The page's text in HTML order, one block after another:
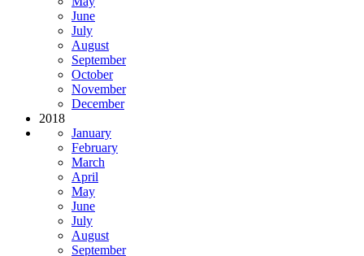
June
July
August
September
October
November
December
2018
January
February
March
April
May
June
July
August
September